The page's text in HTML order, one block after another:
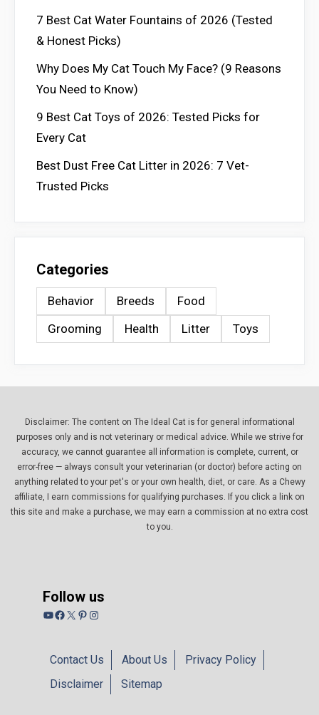
7 Best Cat Water Fountains of 2026 (Tested
& Honest Picks)
Why Does My Cat Touch My Face? (9 Reasons
You Need to Know)
9 Best Cat Toys of 2026: Tested Picks for
Every Cat
Best Dust Free Cat Litter in 2026: 7 Vet-
Trusted Picks
Categories
Behavior Breeds
Food
Grooming
Health Litter Toys
Disclaimer: The content on The Ideal Cat is for general informational
purposes only and is not veterinary or medical advice. While we strive for
accuracy, we cannot guarantee all information is complete, current, or
error-free — always consult your veterinarian (or doctor) before acting on
anything related to your pet's or your own health, diet, or care. As a Chewy
affiliate, I earn commissions for qualifying purchases. If you click a link on
this site and make a purchase, we may earn a commission at no extra cost
to you.
Follow us
YouTube
Facebook
X Pinterest
Instagram
Contact Us About Us
Privacy Policy
Disclaimer
Sitemap